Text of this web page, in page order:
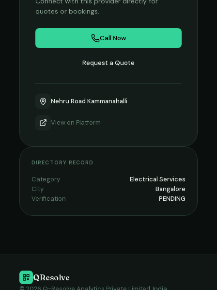
quotes or bookings.
Call Now
Request a Quote
Nehru Road Kammanahalli
View on Platform
DIRECTORY RECORD
Category
Electrical Services
City
Bangalore
Verification
PENDING
QResolve